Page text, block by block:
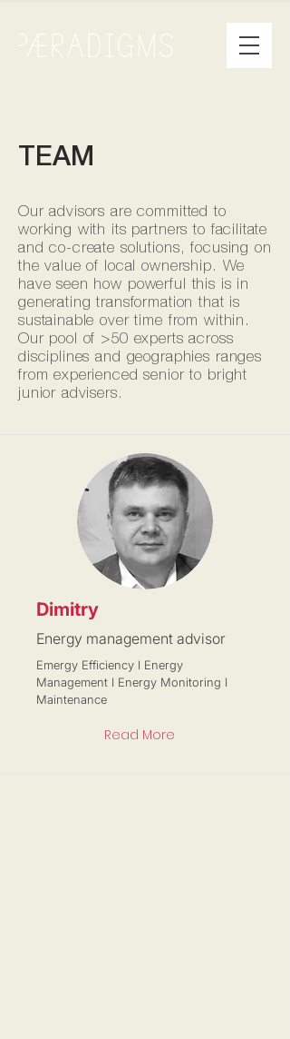
TEAM
Our advisors are committed to
working with its partners to facilitate
and co-create solutions, focusing on
the value of local ownership. We
have seen how powerful this is in
generating transformation that is
sustainable over time from within.
Our pool of >50 experts across
disciplines and geographies ranges
from experienced senior to bright
junior advisers.
Dimitry
Energy management advisor
Emergy Efficiency I Energy
Management I Energy Monitoring I
Maintenance
Read More